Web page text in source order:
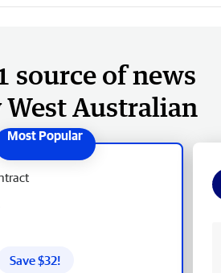
source of news
Australian
Save $32!